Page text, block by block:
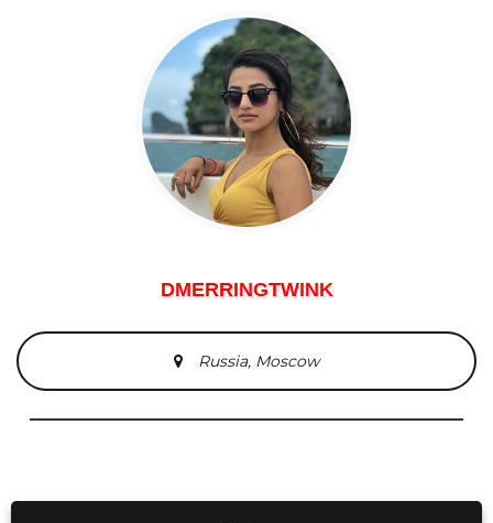
DMERRINGTWINK
Russia, Moscow